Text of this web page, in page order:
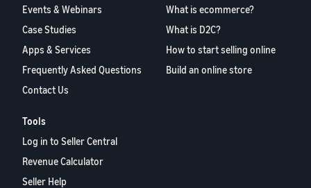
Events & Webinars
Case Studies
Apps & Services
Frequently Asked Questions
Contact Us
What is ecommerce?
What is D2C?
How to start selling online
Build an online store
Tools
Log in to Seller Central
Revenue Calculator
Seller Help